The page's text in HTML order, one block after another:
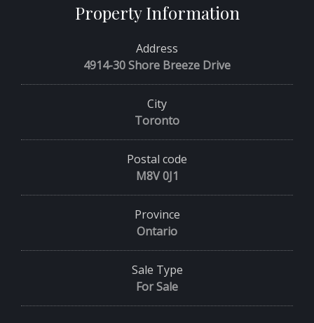
Property Information
Address
4914-30 Shore Breeze Drive
City
Toronto
Postal code
M8V 0J1
Province
Ontario
Sale Type
For Sale